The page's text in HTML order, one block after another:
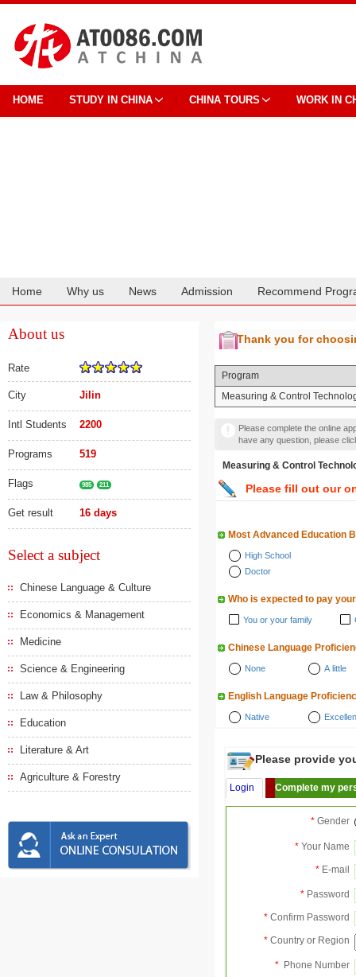
HOME STUDY IN CHINA CHINA TOURS WORK IN
Home Why us News Admission Recommend
About us
Rate
City Jilin
Intl Students 2200
Programs 519
Flags 985 211
Get result 16 days
Select a subject
Chinese Language & Culture
Economics & Management
Medicine
Science & Engineering
Law & Philosophy
Education
Literature & Art
Agriculture & Forestry
Thank you for
Program
Measuring & Control
Please complete the online
have any question, please
Measuring & Control
Please fill out our
Most Advanced Education
High School
Doctor
Who is expected to pay
You or your family
Chinese Language
None A little
English Language
Native
Please provide
Login Complete my
* Gender
* Your Name
* E-mail
* Password
* Confirm Password
* Country or Region
* Phone Number